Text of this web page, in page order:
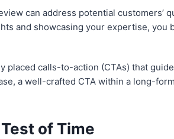
can address potential
and showcasing your expertise,
calls-to-action (CTAs) that
a well-crafted CTA within a long-
of Time